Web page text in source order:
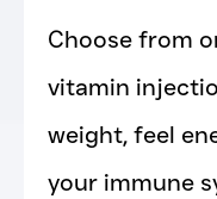
Choose from
vitamin
weight, feel
your immune